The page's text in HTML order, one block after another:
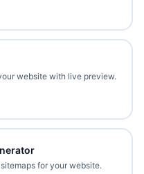
website with live preview.
for your website.